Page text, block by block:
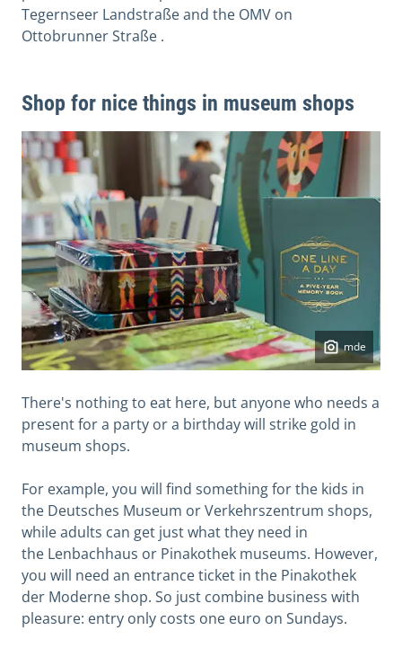
Tegernseer Landstraße and the OMV on
Ottobrunner Straße .
Shop for nice things in museum shops
mde
There's nothing to eat here, but anyone who needs a
present for a party or a birthday will strike gold in
museum shops.
For example, you will find something for the kids in
the Deutsches Museum or Verkehrszentrum shops,
while adults can get just what they need in
the Lenbachhaus or Pinakothek museums. However,
you will need an entrance ticket in the Pinakothek
der Moderne shop. So just combine business with
pleasure: entry only costs one euro on Sundays.